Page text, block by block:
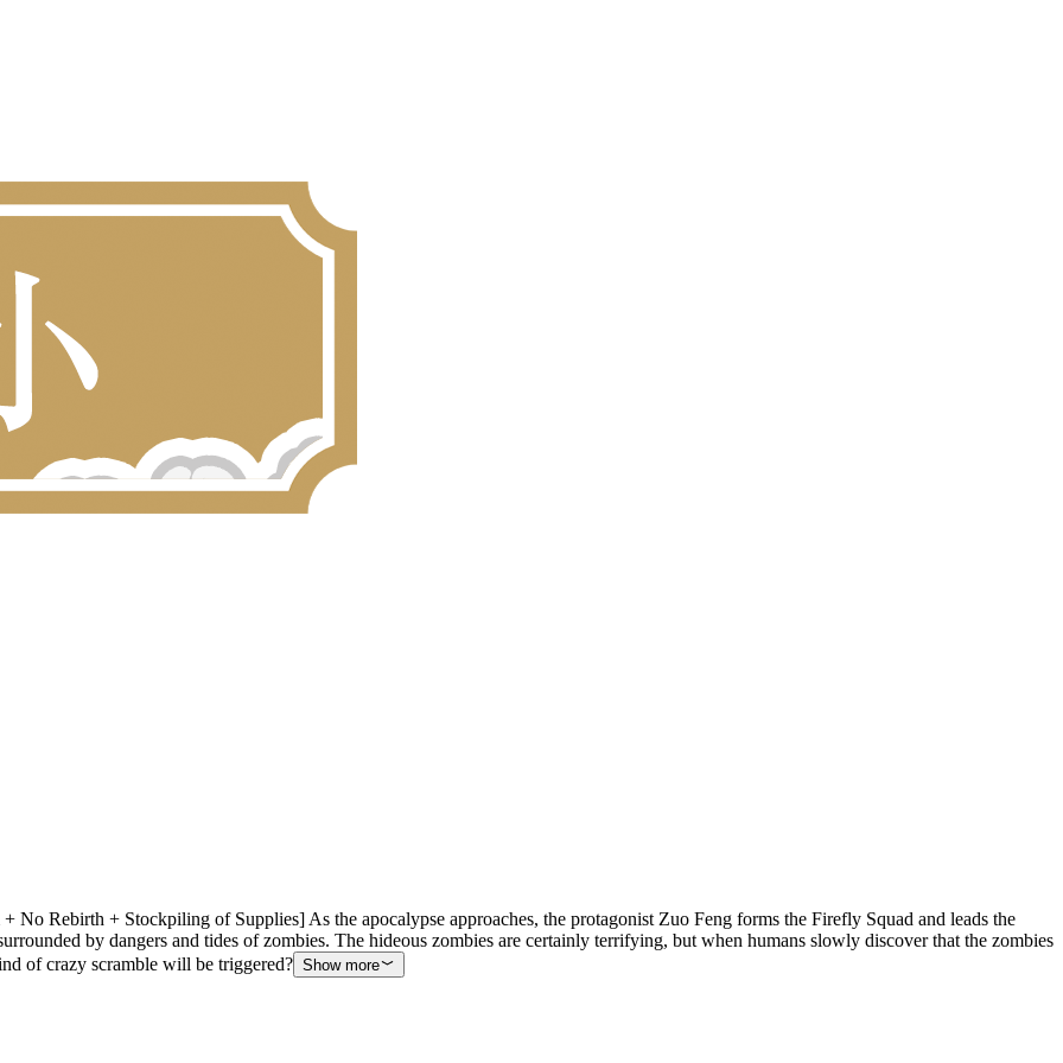
Rebirth + Stockpiling of Supplies] As the apocalypse approaches, the protagonist Zuo Feng forms the Firefly Squad and leads the
by dangers and tides of zombies. The hideous zombies are certainly terrifying, but when humans slowly discover that the zombies
of crazy scramble will be triggered? Show more